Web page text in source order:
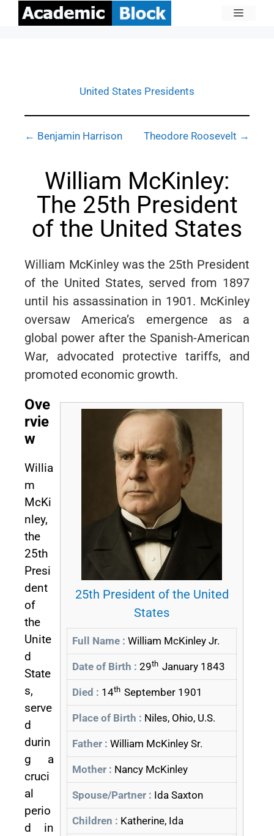
United States Presidents
← Benjamin Harrison Theodore Roosevelt →
William McKinley:
The 25th President
of the United States
William McKinley was the 25th President
of the United States, served from 1897
until his assassination in 1901. McKinley
oversaw America’s emergence as a
global power after the Spanish-American
War, advocated protective tariffs, and
promoted economic growth.
25th President of the United
States
Full Name : William McKinley Jr.
Date of Birth : 29th January 1843
Died : 14th September 1901
Place of Birth : Niles, Ohio, U.S.
Father : William McKinley Sr.
Mother : Nancy McKinley
Spouse/Partner : Ida Saxton
Children : Katherine, Ida
Ove
rvie
w
Willia
m
McKi
nley,
the
25th
Presi
dent
of
the
Unite
d
State
s,
serve
d
durin
g a
cruci
al
perio
d in